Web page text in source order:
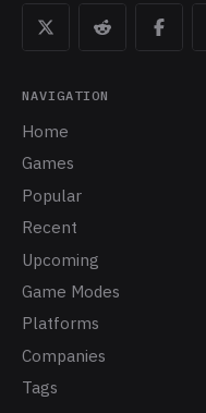
NAVIGATION
Home
Games
Popular
Recent
Upcoming
Game Modes
Platforms
Companies
Tags